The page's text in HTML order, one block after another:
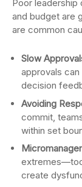
Poor leadership
and budget are
are common
Slow
approvals
decision
Avoiding
commit,
within set
create